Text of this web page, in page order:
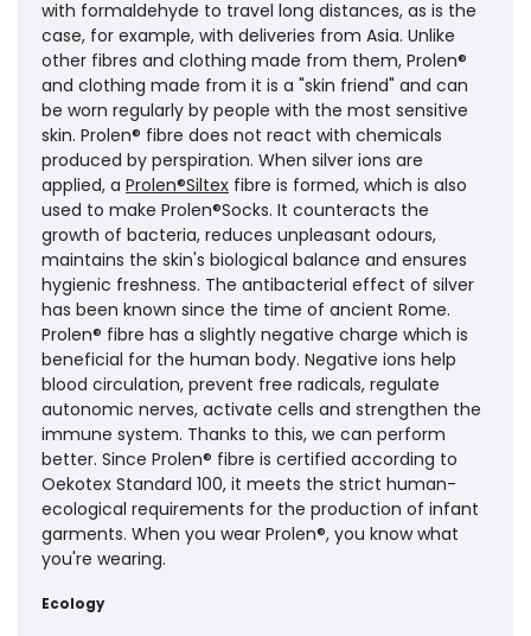
with formaldehyde to travel long distances, as is the
case, for example, with deliveries from Asia. Unlike
other fibres and clothing made from them, Prolen®
and clothing made from it is a "skin friend" and can
be worn regularly by people with the most sensitive
skin. Prolen® fibre does not react with chemicals
produced by perspiration. When silver ions are
applied, a Prolen®Siltex fibre is formed, which is also
used to make Prolen®Socks. It counteracts the
growth of bacteria, reduces unpleasant odours,
maintains the skin's biological balance and ensures
hygienic freshness. The antibacterial effect of silver
has been known since the time of ancient Rome.
Prolen® fibre has a slightly negative charge which is
beneficial for the human body. Negative ions help
blood circulation, prevent free radicals, regulate
autonomic nerves, activate cells and strengthen the
immune system. Thanks to this, we can perform
better. Since Prolen® fibre is certified according to
Oekotex Standard 100, it meets the strict human-
ecological requirements for the production of infant
garments. When you wear Prolen®, you know what
you're wearing.
Ecology